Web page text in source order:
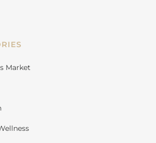
Market